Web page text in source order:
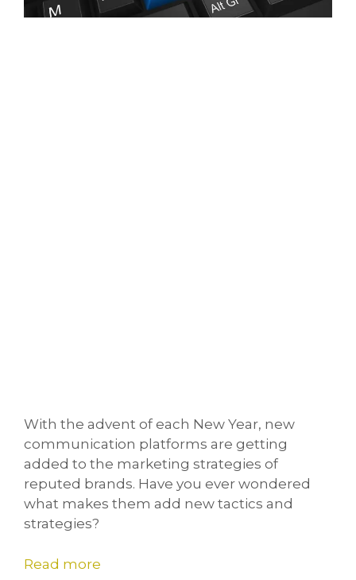
With the advent of each New Year, new
communication platforms are getting
added to the marketing strategies of
reputed brands. Have you ever wondered
what makes them add new tactics and
strategies?
Read more